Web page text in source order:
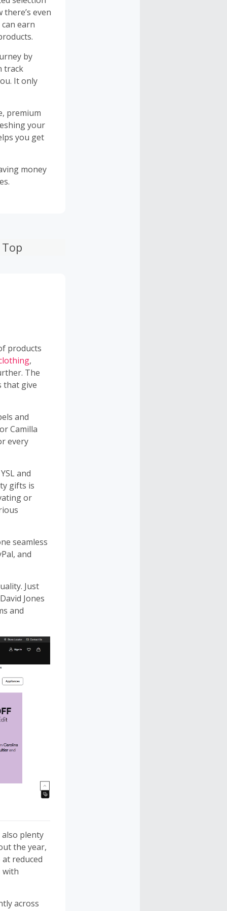
even
earn
by
track
It only
premium
your
you get
money
products
,
The
that give
and
Camilla
every
and
gifts is
or
seamless
and
Just
Jones
and
also plenty
the year,
reduced
with
across